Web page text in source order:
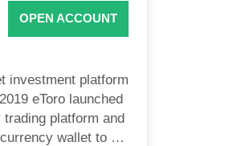
OPEN ACCOUNT
investment platform
eToro launched
platform and
wallet to US